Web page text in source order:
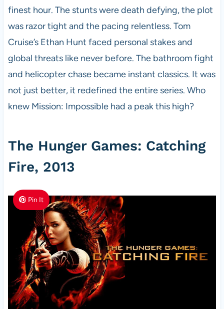
finest hour. The stunts were death defying, the plot
was razor tight and the pacing relentless. Tom
Cruise’s Ethan Hunt faced personal stakes and
global threats like never before. The bathroom fight
and helicopter chase became instant classics. It was
not just better, it redefined the entire series. Who
knew Mission: Impossible had a peak this high?
The Hunger Games: Catching
Fire, 2013
Pin It